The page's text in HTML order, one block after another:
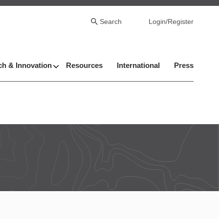
Search Login/Register
& Innovation Resources International Press